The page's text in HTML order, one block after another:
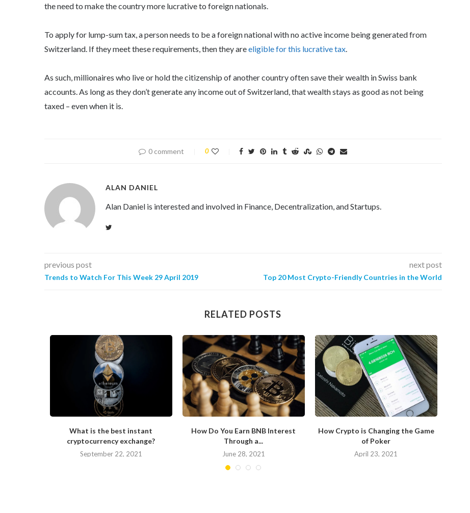
the need to make the country more lucrative to foreign nationals.
To apply for lump-sum tax, a person needs to be a foreign national with no active income being generated from
Switzerland. If they meet these requirements, then they areeligible for this lucrative tax
As such, millionaires who live or hold the citizenship of another country often save their wealth in Swiss bank
accounts. As long as they don’t generate any income out of Switzerland, that wealth stays as good as not being
taxed – even when it is.
0 comment 0
ALAN DANIEL
Alan Daniel is interested and involved in Finance, Decentralization, and Startups.
previous post
Trends to Watch For This Week 29 April 2019
next post
Top 20 Most Crypto-Friendly Countries in the World
RELATED POSTS
What is the best instant
cryptocurrency exchange?
September 22, 2021
How Do You Earn BNB Interest
Through a...
June 28, 2021
How Crypto is Changing the Game
of Poker
April 23, 2021